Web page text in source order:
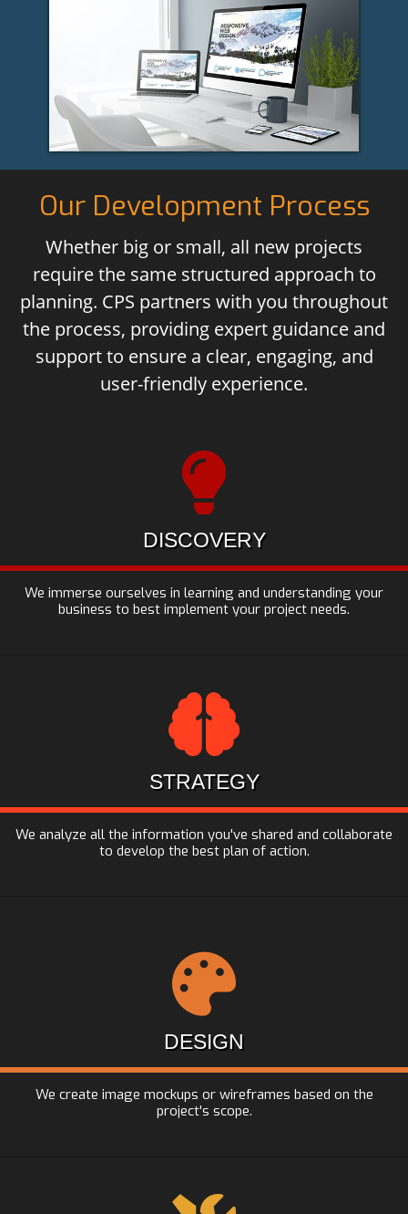
Our Development Process
Whether big or small, all new projects
require the same structured approach to
planning. CPS partners with you throughout
the process, providing expert guidance and
support to ensure a clear, engaging, and
user-friendly experience.
DISCOVERY
We immerse ourselves in learning and understanding your
business to best implement your project needs.
STRATEGY
We analyze all the information you've shared and collaborate
to develop the best plan of action.
DESIGN
We create image mockups or wireframes based on the
project's scope.